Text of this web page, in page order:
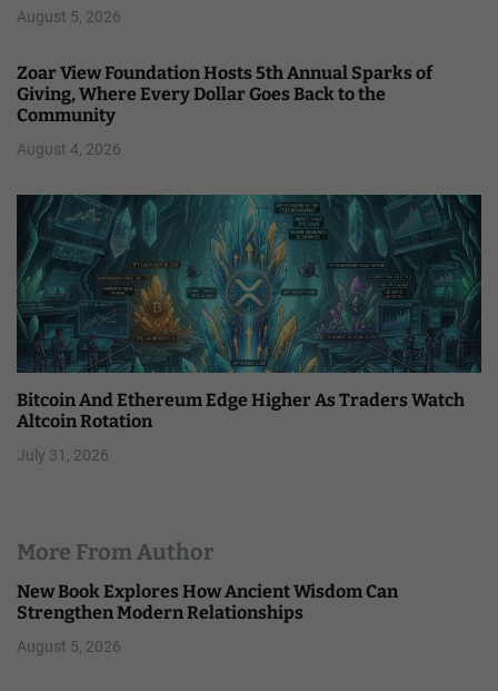
August 5, 2026
Zoar View Foundation Hosts 5th Annual Sparks of
Giving, Where Every Dollar Goes Back to the
Community
August 4, 2026
Bitcoin And Ethereum Edge Higher As Traders Watch
Altcoin Rotation
July 31, 2026
More From Author
New Book Explores How Ancient Wisdom Can
Strengthen Modern Relationships
August 5, 2026